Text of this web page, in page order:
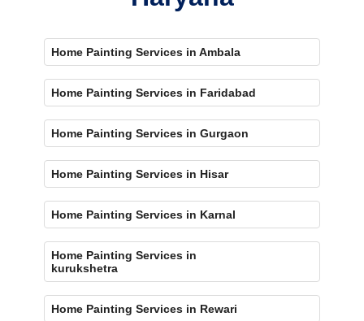
Home Painting Services in Ambala
Home Painting Services in Faridabad
Home Painting Services in Gurgaon
Home Painting Services in Hisar
Home Painting Services in Karnal
Home Painting Services in
kurukshetra
Home Painting Services in Rewari